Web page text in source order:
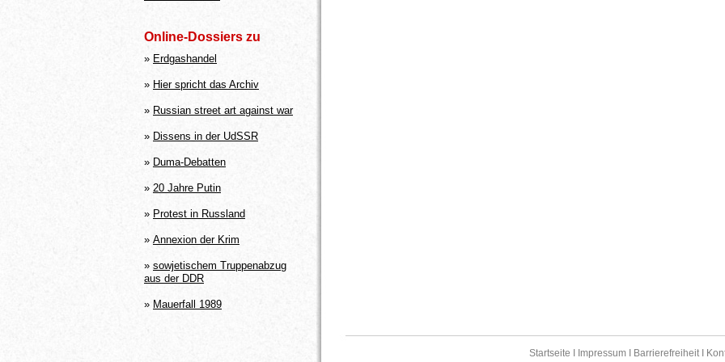
Online-Dossiers zu
» Erdgashandel
» Hier spricht das Archiv
» Russian street art against war
» Dissens in der UdSSR
» Duma-Debatten
» 20 Jahre Putin
» Protest in Russland
» Annexion der Krim
» sowjetischem Truppenabzug
aus der DDR
» Mauerfall 1989
Startseite Impressum BarrierefreiheitI